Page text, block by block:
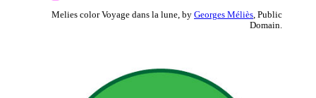
Melies color Voyage dans la lune, by Georges Méliès , Public
Domain.